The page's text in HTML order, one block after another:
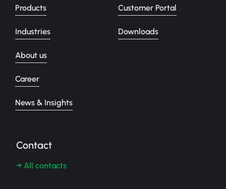
Products
Industries
About us
Career
News & Insights
Customer Portal
Downloads
Contact
→ All contacts